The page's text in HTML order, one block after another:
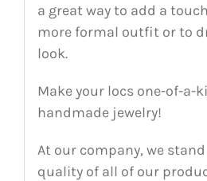
a great way to add a
more formal outfit or to
look.
Make your locs one-of-a-
handmade jewelry!
At our company, we
quality of all of our